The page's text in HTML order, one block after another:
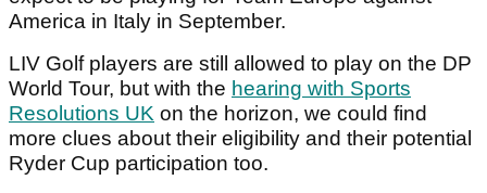
America in Italy in September.
LIV Golf players are still allowed to play on the DP
World Tour, but with the hearing with Sports
Resolutions UK on the horizon, we could find
more clues about their eligibility and their potential
Ryder Cup participation too.